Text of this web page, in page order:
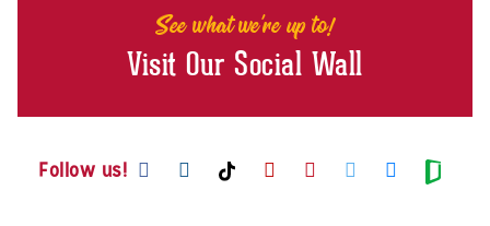
See what we're up to!
Visit Our Social Wall
Follow us! Visit us on Facebook
Visit us on Instagram
Visit us on TikTok
Visit us on Youtube
Visit us on
Visit us on
Visit us
Visit